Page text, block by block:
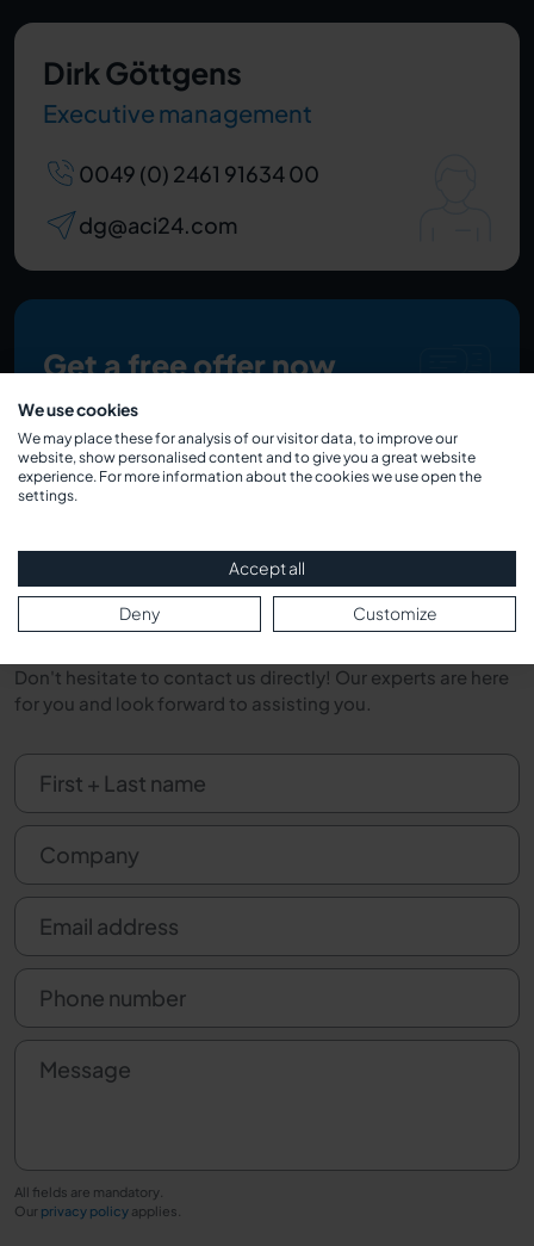
Dirk Göttgens
Executive management
0049 (0) 2461 91634 00
dg@aci24.com
Get a free offer now
Direct Contact
Do you have questions about our products or services?
Don't hesitate to contact us directly! Our experts are here
for you and look forward to assisting you.
First + Last name
Company
Email address
Phone number
Message
All fields are mandatory.
Our privacy policy applies.
We use cookies
We may place these for analysis of our visitor data, to improve our
website, show personalised content and to give you a great website
experience. For more information about the cookies we use open the
settings.
Accept all
Deny Customize